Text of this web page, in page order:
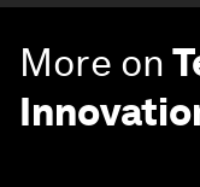
More on